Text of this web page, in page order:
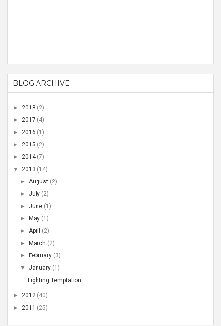
BLOG ARCHIVE
► 2018 (2)
► 2017 (4)
► 2016 (1)
► 2015 (2)
► 2014 (7)
▼ 2013 (14)
► August (2)
►July (2)
►June (1)
►May (1)
► April (2)
►March (2)
►February (3)
▼January (1)
Fighting Temptation
► 2012 (40)
► 2011 (25)